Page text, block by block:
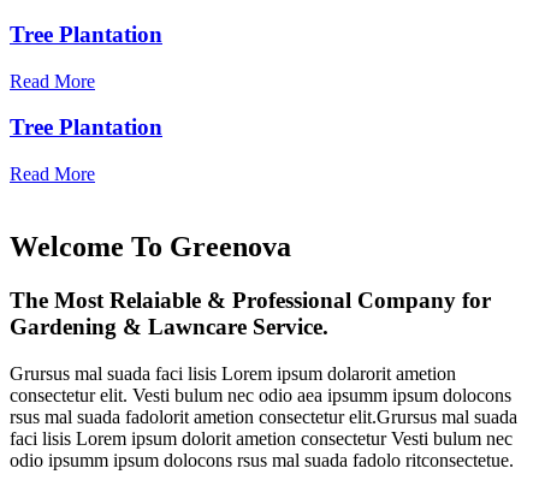
Tree Plantation
Read More
Tree Plantation
Read More
Welcome To Greenova
The Most Relaiable & Professional Company for
Gardening & Lawncare Service.
Grursus mal suada faci lisis Lorem ipsum dolarorit ametion
consectetur elit. Vesti bulum nec odio aea ipsumm ipsum dolocons
rsus mal suada fadolorit ametion consectetur elit.Grursus mal suada
faci lisis Lorem ipsum dolorit ametion consectetur Vesti bulum nec
odio ipsumm ipsum dolocons rsus mal suada fadolo ritconsectetue.